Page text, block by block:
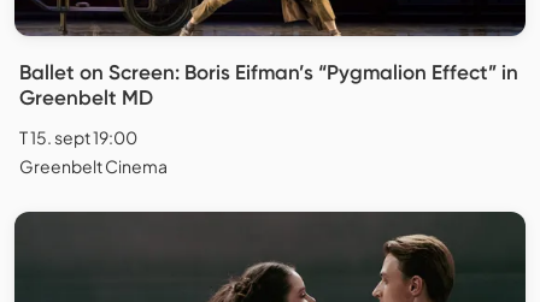
Ballet on Screen: Boris Eifman’s “Pygmalion Effect” in
Greenbelt MD
T 15. sept 19:00
Greenbelt Cinema